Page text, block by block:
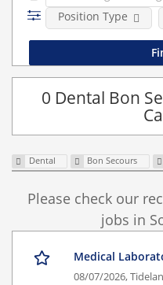
Position Type
0 Dental Bon
Dental Bon Secours
Please check our
jobs in
Medical
08/07/2026,